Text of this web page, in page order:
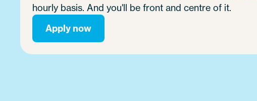
hourly basis. And you'll be front and centre of it.
Apply now